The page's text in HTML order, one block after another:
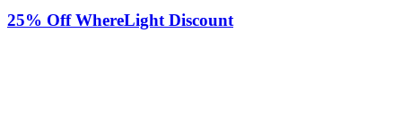
25% Off WhereLight Discount